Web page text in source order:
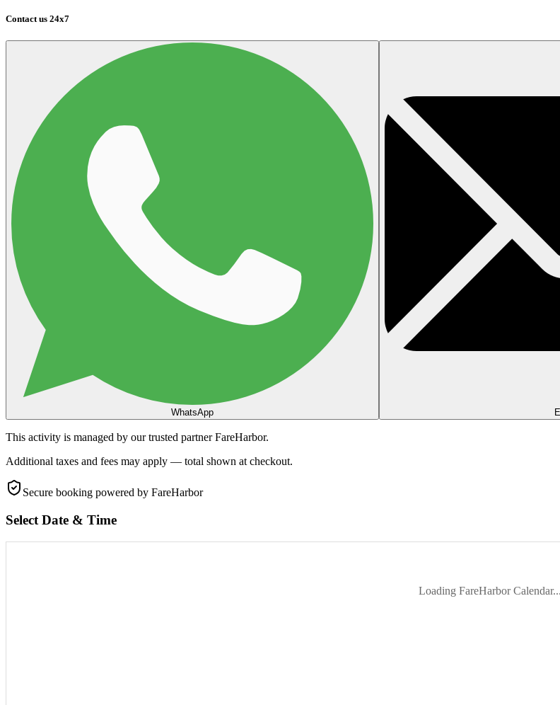
Contact us 24x7
WhatsApp
This activity is managed by our trusted partner FareHarbor.
Additional taxes and fees may apply — total shown at checkout.
Secure booking powered by FareHarbor
Select Date & Time
Loading FareHarbor Calendar...